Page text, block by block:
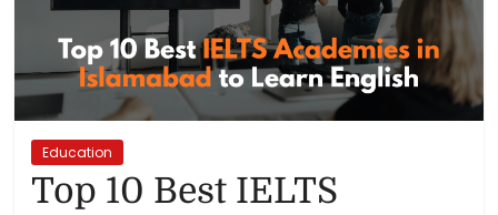
Reviews,
Rankings
&
Trends
Education
Top 10 Best IELTS